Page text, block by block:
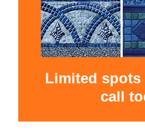
Limited spots
call